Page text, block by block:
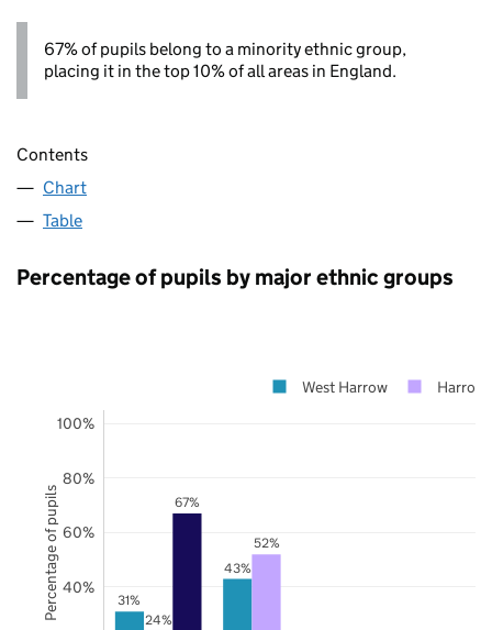
67% of pupils belong to a minority ethnic group,
placing it in the top 10% of all areas in England.
Contents
Chart
Table
Percentage of pupils by major ethnic groups
31%
43%
24%
52%
67%
40%
60%
80%
100%
West Harrow Harrow
Percentage of pupils